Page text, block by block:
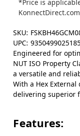
*Price is
SKU:
UPC:
Engineered for
NUT ISO Property
a versatile and
With a Hex
delivering superior
Features: